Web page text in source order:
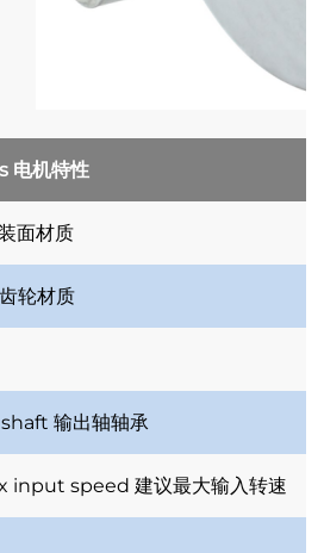
电机特性
面材质
齿轮材质
输出轴轴承
input speed 建议最大输入转速